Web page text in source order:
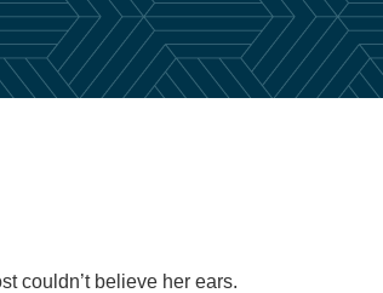
couldn’t believe her ears.